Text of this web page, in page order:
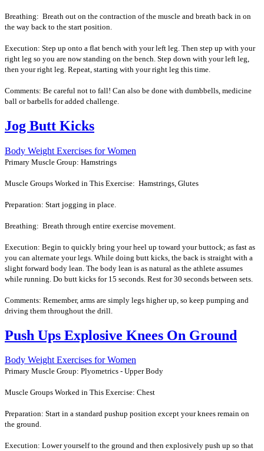
Breathing: Breath out on the contraction of the muscle and breath back in on
the way back to the start position.
Execution: Step up onto a flat bench with your left leg. Then step up with your
right leg so you are now standing on the bench. Step down with your left leg,
then your right leg. Repeat, starting with your right leg this time.
Comments: Be careful not to fall! Can also be done with dumbbells, medicine
ball or barbells for added challenge.
Jog Butt Kicks
Body Weight Exercises for Women
Primary Muscle Group: Hamstrings
Muscle Groups Worked in This Exercise: Hamstrings, Glutes
Preparation: Start jogging in place.
Breathing: Breath through entire exercise movement.
Execution: Begin to quickly bring your heel up toward your buttock; as fast as
you can alternate your legs. While doing butt kicks, the back is straight with a
slight forward body lean. The body lean is as natural as the athlete assumes
while running. Do butt kicks for 15 seconds. Rest for 30 seconds between sets.
Comments: Remember, arms are simply legs higher up, so keep pumping and
driving them throughout the drill.
Push Ups Explosive Knees On Ground
Body Weight Exercises for Women
Primary Muscle Group: Plyometrics - Upper Body
Muscle Groups Worked in This Exercise: Chest
Preparation: Start in a standard pushup position except your knees remain on
the ground.
Execution: Lower yourself to the ground and then explosively push up so that